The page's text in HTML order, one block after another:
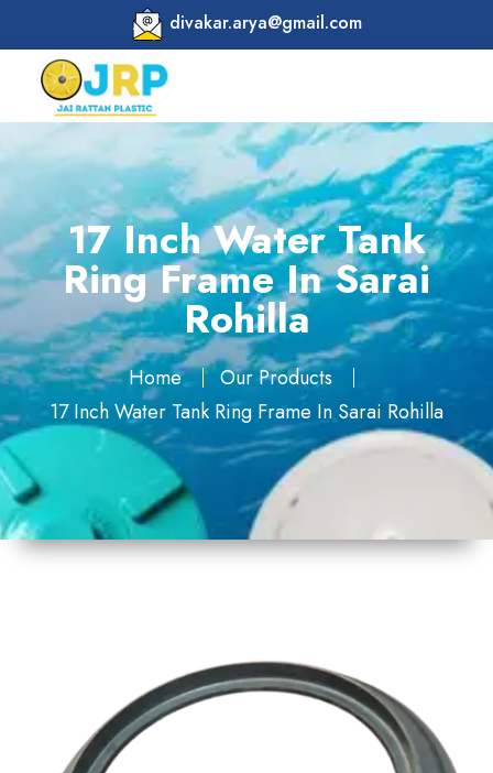
divakar.arya@gmail.com
17 Inch Water Tank
Ring Frame In Sarai
Rohilla
Home
Our Products
17 Inch Water Tank Ring Frame In Sarai Rohilla
Thread
Material
Plastic